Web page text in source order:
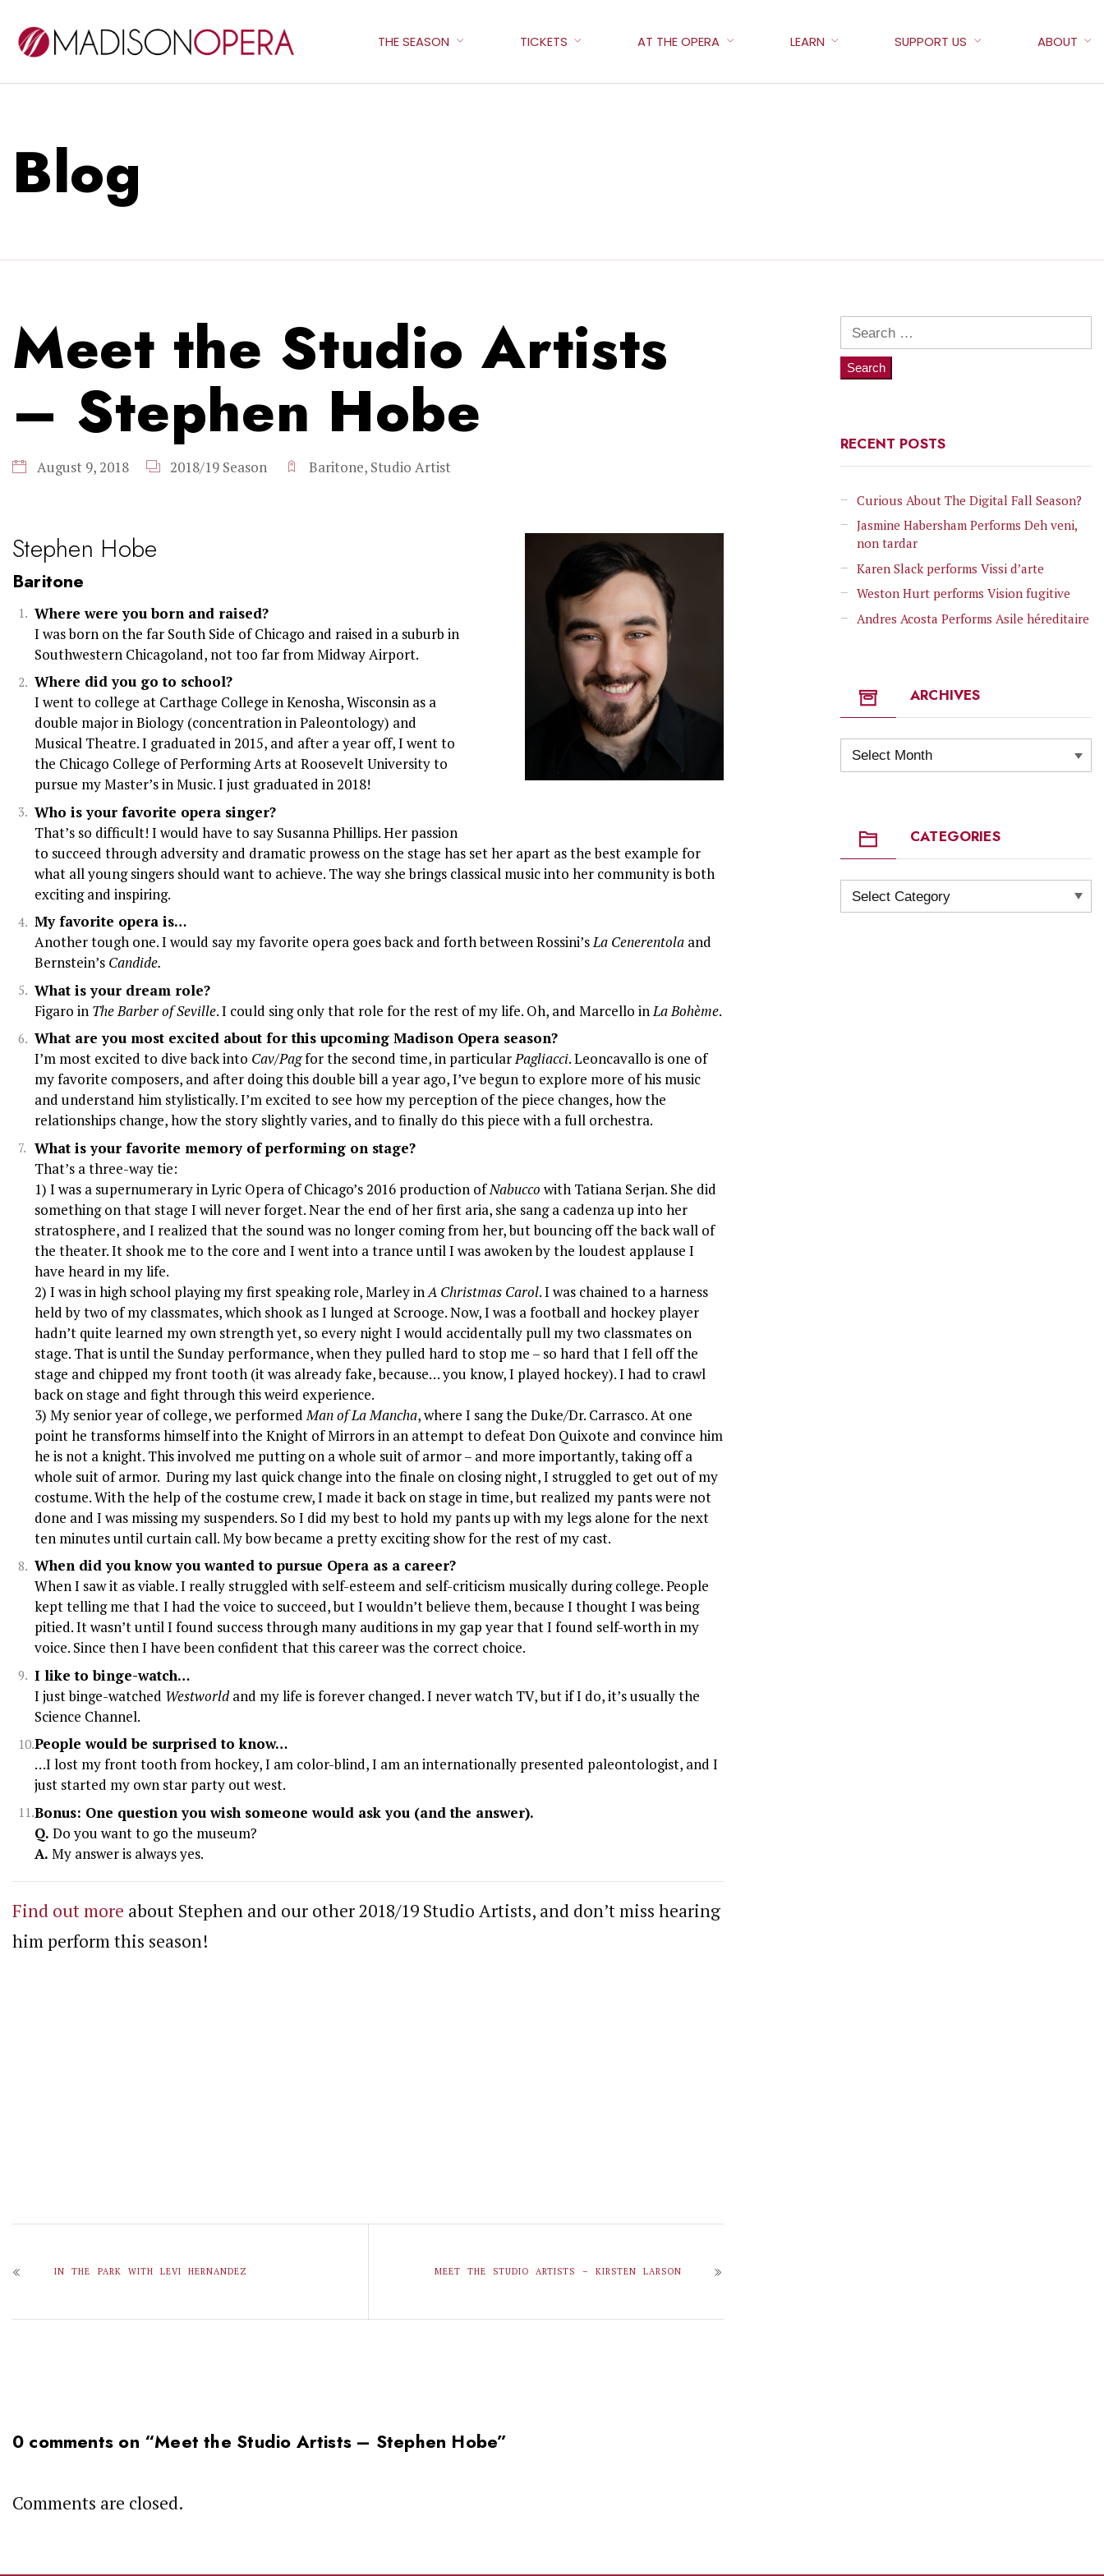
THE SEASON TICKETS AT THE OPERA LEARN SUPPORT US ABOUT
Blog
Meet the Studio Artists
– Stephen Hobe
August 9, 2018 2018/19 Season Baritone, Studio Artist
Stephen Hobe
Baritone
Where were you born and raised?
I was born on the far South Side of Chicago and raised in a suburb in
Southwestern Chicagoland, not too far from Midway Airport.
Where did you go to school?
I went to college at Carthage College in Kenosha, Wisconsin as a
double major in Biology (concentration in Paleontology) and
Musical Theatre. I graduated in 2015, and after a year off, I went to
the Chicago College of Performing Arts at Roosevelt University to
pursue my Master’s in Music. I just graduated in 2018!
Who is your favorite opera singer?
That’s so difficult! I would have to say Susanna Phillips. Her passion
to succeed through adversity and dramatic prowess on the stage has set her apart as the best example for
what all young singers should want to achieve. The way she brings classical music into her community is both
exciting and inspiring.
My favorite opera is…
Another tough one. I would say my favorite opera goes back and forth between Rossini’sLa Cenerentola and
Bernstein’s Candide.
What is your dream role?
Figaro in The Barber of Seville. I could sing only that role for the rest of my life. Oh, and Marcello in La Bohème.
What are you most excited about for this upcoming Madison Opera season?
I’m most excited to dive back into Cav/Pagfor the second time, in particularPagliacci. Leoncavallo is one of
my favorite composers, and after doing this double bill a year ago, I’ve begun to explore more of his music
and understand him stylistically. I’m excited to see how my perception of the piece changes, how the
relationships change, how the story slightly varies, and to finally do this piece with a full orchestra.
What is your favorite memory of performing on stage?
That’s a three-way tie:
1) I was a supernumerary in Lyric Opera of Chicago’s 2016 production ofNabucco with Tatiana Serjan. She did
something on that stage I will never forget. Near the end of her first aria, she sang a cadenza up into her
stratosphere, and I realized that the sound was no longer coming from her, but bouncing off the back wall of
the theater. It shook me to the core and I went into a trance until I was awoken by the loudest applause I
have heard in my life.
2) I was in high school playing my first speaking role, Marley inA Christmas Carol. I was chained to a harness
held by two of my classmates, which shook as I lunged at Scrooge. Now, I was a football and hockey player
hadn’t quite learned my own strength yet, so every night I would accidentally pull my two classmates on
stage. That is until the Sunday performance, when they pulled hard to stop me – so hard that I fell off the
stage and chipped my front tooth (it was already fake, because… you know, I played hockey). I had to crawl
back on stage and fight through this weird experience.
3) My senior year of college, we performed Man of La Mancha, where I sang the Duke/Dr. Carrasco. At one
point he transforms himself into the Knight of Mirrors in an attempt to defeat Don Quixote and convince him
he is not a knight. This involved me putting on a whole suit of armor – and more importantly, taking off a
whole suit of armor. During my last quick change into the finale on closing night, I struggled to get out of my
costume. With the help of the costume crew, I made it back on stage in time, but realized my pants were not
done and I was missing my suspenders. So I did my best to hold my pants up with my legs alone for the next
ten minutes until curtain call. My bow became a pretty exciting show for the rest of my cast.
When did you know you wanted to pursue Opera as a career?
When I saw it as viable. I really struggled with self-esteem and self-criticism musically during college. People
kept telling me that I had the voice to succeed, but I wouldn’t believe them, because I thought I was being
pitied. It wasn’t until I found success through many auditions in my gap year that I found self-worth in my
voice. Since then I have been confident that this career was the correct choice.
I like to binge-watch…
I just binge-watched Westworldand my life is forever changed. I never watch TV, but if I do, it’s usually the
Science Channel.
People would be surprised to know…
…I lost my front tooth from hockey, I am color-blind, I am an internationally presented paleontologist, and I
just started my own star party out west.
Bonus: One question you wish someone would ask you (and the answer).
Q.Do you want to go the museum?
A.My answer is always yes.
Find out more about Stephen and our other 2018/19 Studio Artists, and don’t miss hearing
him perform this season!
IN THE PARK WITH LEVI HERNANDEZ MEET THE STUDIO ARTISTS – KIRSTEN LARSON
0 comments on “Meet the Studio Artists – Stephen Hobe”
Comments are closed.
Search
for:
RECENT POSTS
Curious About The Digital Fall Season?
Jasmine Habersham Performs Deh veni,
non tardar
Karen Slack performs Vissi d’arte
Weston Hurt performs Vision fugitive
Andres Acosta Performs Asile héreditaire
ARCHIVES
Archives
CATEGORIES
Categories